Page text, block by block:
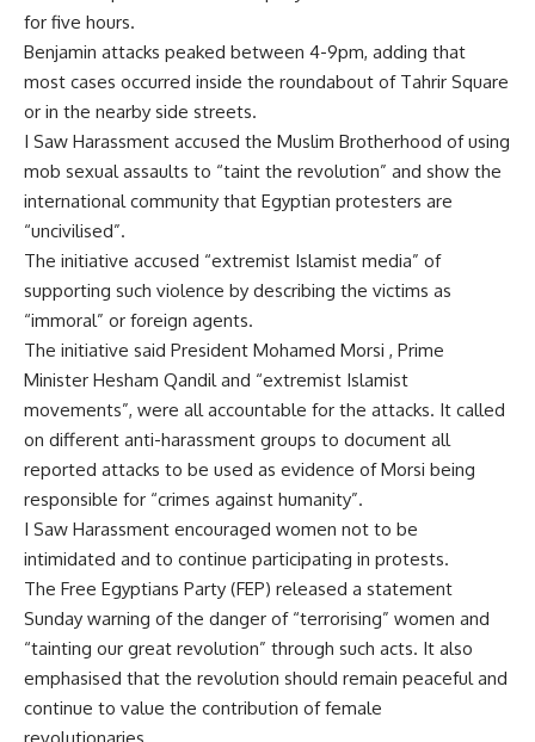
for five hours.
Benjamin attacks peaked between 4-9pm, adding that
most cases occurred inside the roundabout of Tahrir Square
or in the nearby side streets.
I Saw Harassment accused the Muslim Brotherhood of using
mob sexual assaults to “taint the revolution” and show the
international community that Egyptian protesters are
“uncivilised”.
The initiative accused “extremist Islamist media” of
supporting such violence by describing the victims as
“immoral” or foreign agents.
The initiative said President Mohamed Morsi , Prime
Minister Hesham Qandil and “extremist Islamist
movements”, were all accountable for the attacks. It called
on different anti-harassment groups to document all
reported attacks to be used as evidence of Morsi being
responsible for “crimes against humanity”.
I Saw Harassment encouraged women not to be
intimidated and to continue participating in protests.
The Free Egyptians Party (FEP) released a statement
Sunday warning of the danger of “terrorising” women and
“tainting our great revolution” through such acts. It also
emphasised that the revolution should remain peaceful and
continue to value the contribution of female